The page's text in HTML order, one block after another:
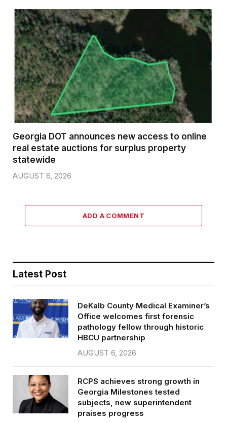
Georgia DOT announces new access to online
real estate auctions for surplus property
statewide
AUGUST 6, 2026
ADD A COMMENT
Latest Post
DeKalb County Medical Examiner’s
Office welcomes first forensic
pathology fellow through historic
HBCU partnership
AUGUST 6, 2026
RCPS achieves strong growth in
Georgia Milestones tested
subjects, new superintendent
praises progress